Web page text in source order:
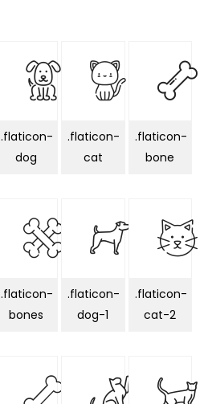
.flaticon-
dog
.flaticon-
cat
.flaticon-
bone
.flaticon-
bones
.flaticon-
dog-1
.flaticon-
cat-2